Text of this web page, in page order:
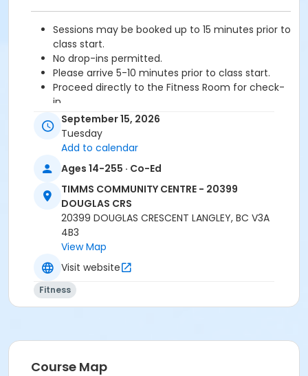
Sessions may be booked up to 15 minutes prior to
class start.
No drop-ins permitted.
Please arrive 5-10 minutes prior to class start.
Proceed directly to the Fitness Room for check-
in.
2 days cancellation notice is required for a
refund/credit.
Adult
Location
TCC - FITNESS - PAOLELLA ROOM at TIMMS
COMMUNITY CENTRE - 20399 DOUGLAS CRS
Instructor
DAVE G
September 15, 2026
Tuesday
Add to calendar
Ages 14-255 · Co-Ed
TIMMS COMMUNITY CENTRE - 20399
DOUGLAS CRS
20399 DOUGLAS CRESCENT LANGLEY, BC V3A
4B3
View Map
Visit website
Fitness
Course Map